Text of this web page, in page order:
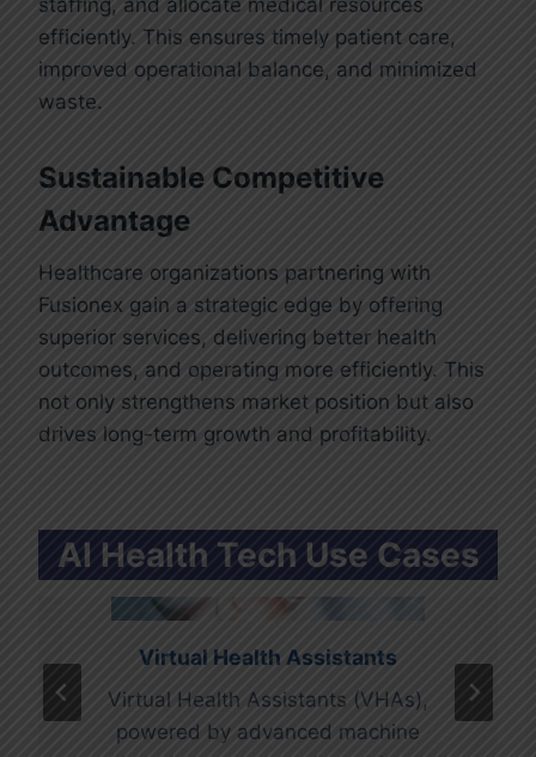
staffing, and allocate medical resources
efficiently. This ensures timely patient care,
improved operational balance, and minimized
waste.
Sustainable Competitive
Advantage
Healthcare organizations partnering with
Fusionex gain a strategic edge by offering
superior services, delivering better health
outcomes, and operating more efficiently. This
not only strengthens market position but also
drives long-term growth and profitability.
AI Health Tech Use Cases
algorithms, AI can predict the
effectiveness of new drugs, reduce
innovative clinical software solutions
that accelerate the journey from
Virtual Health Assistants
Virtual Health Assistants (VHAs),
powered by advanced machine
AI technology is streamlining
administrative operations in
healthcare by automating repetitive
and time-consuming tasks such as
processing, and patient data
efficiency and accuracy but also
reduces the risk of errors.
Mental Health Innovations
AI is playing a pivotal role in
revolutionizing mental health care.